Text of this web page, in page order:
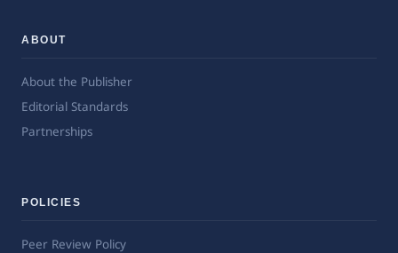
ABOUT
About the Publisher
Editorial Standards
Partnerships
POLICIES
Peer Review Policy